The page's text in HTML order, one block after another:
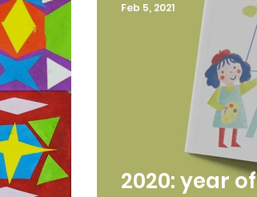
2020: year of
Feb 5, 2021